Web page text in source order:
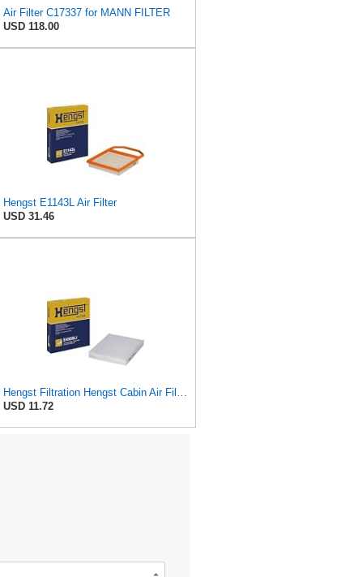
Air Filter C17337 for MANN FILTER
USD 118.00
Hengst E1143L Air Filter
USD 31.46
Hengst Filtration Hengst Cabin Air Filter - Pollen - E4959LI
USD 11.72